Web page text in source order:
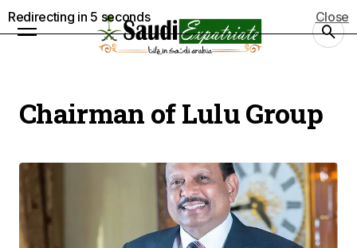
Chairman of Lulu Group
Redirecting in 5 seconds Close